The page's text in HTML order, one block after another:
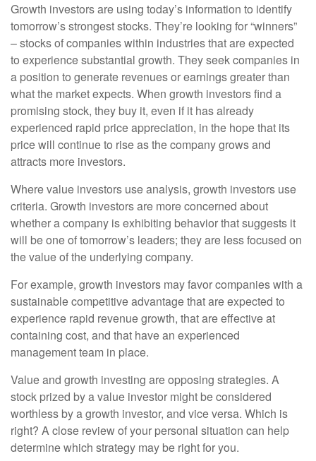
Growth investors are using today’s information to identify
tomorrow’s strongest stocks. They’re looking for “winners”
– stocks of companies within industries that are expected
to experience substantial growth. They seek companies in
a position to generate revenues or earnings greater than
what the market expects. When growth investors find a
promising stock, they buy it, even if it has already
experienced rapid price appreciation, in the hope that its
price will continue to rise as the company grows and
attracts more investors.
Where value investors use analysis, growth investors use
criteria. Growth investors are more concerned about
whether a company is exhibiting behavior that suggests it
will be one of tomorrow’s leaders; they are less focused on
the value of the underlying company.
For example, growth investors may favor companies with a
sustainable competitive advantage that are expected to
experience rapid revenue growth, that are effective at
containing cost, and that have an experienced
management team in place.
Value and growth investing are opposing strategies. A
stock prized by a value investor might be considered
worthless by a growth investor, and vice versa. Which is
right? A close review of your personal situation can help
determine which strategy may be right for you.